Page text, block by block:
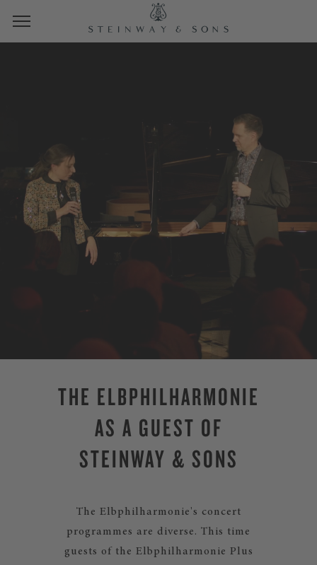
THE ELBPHILHARMONIE
AS A GUEST OF
STEINWAY & SONS
The Elbphilharmonie's concert
programmes are diverse. This time
guests of the Elbphilharmonie Plus